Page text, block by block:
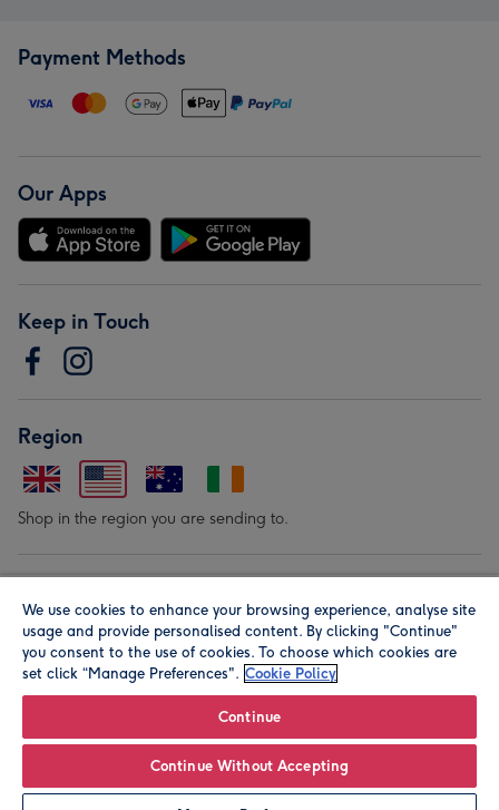
Payment Methods
Our Apps
Keep in Touch
Region
Shop in the region you are sending to.
© Moonpig.com Limited 2026. Registered company address is
Herbal House, 10 Back Hill, London EC1R 5EN, UK. A place
We use cookies to enhance your browsing experience, analyse site
usage and provide personalised content. By clicking "Continue"
you consent to the use of cookies. To choose which cookies are
set click “Manage Preferences". Cookie Policy
Continue
Continue Without Accepting